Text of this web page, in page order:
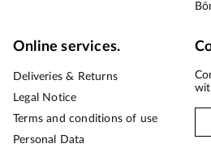
Online services.
Deliveries & Returns
Legal Notice
Terms and conditions of use
Personal Data